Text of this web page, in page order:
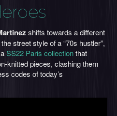
shifts towards a different
street style of a “70s hustler”,
SS22 Paris collectionthat
knitted pieces, clashing them
codes of today’s